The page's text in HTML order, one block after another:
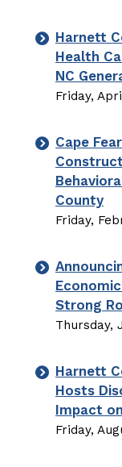
Harnett
Health
NC
Friday,
Cape
County
Friday,
Strong
Thursday,
Harnett
Hosts
Impact
Friday,